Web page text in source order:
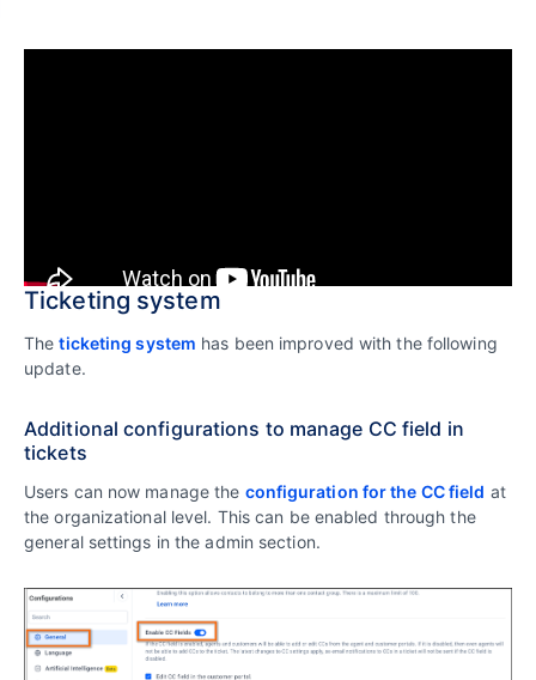
Ticketing system
Theticketing system has been improved with the following
update.
Additional configurations to manage CC field in
tickets
Users can now manage the configuration for the CC field at
the organizational level. This can be enabled through the
general settings in the admin section.